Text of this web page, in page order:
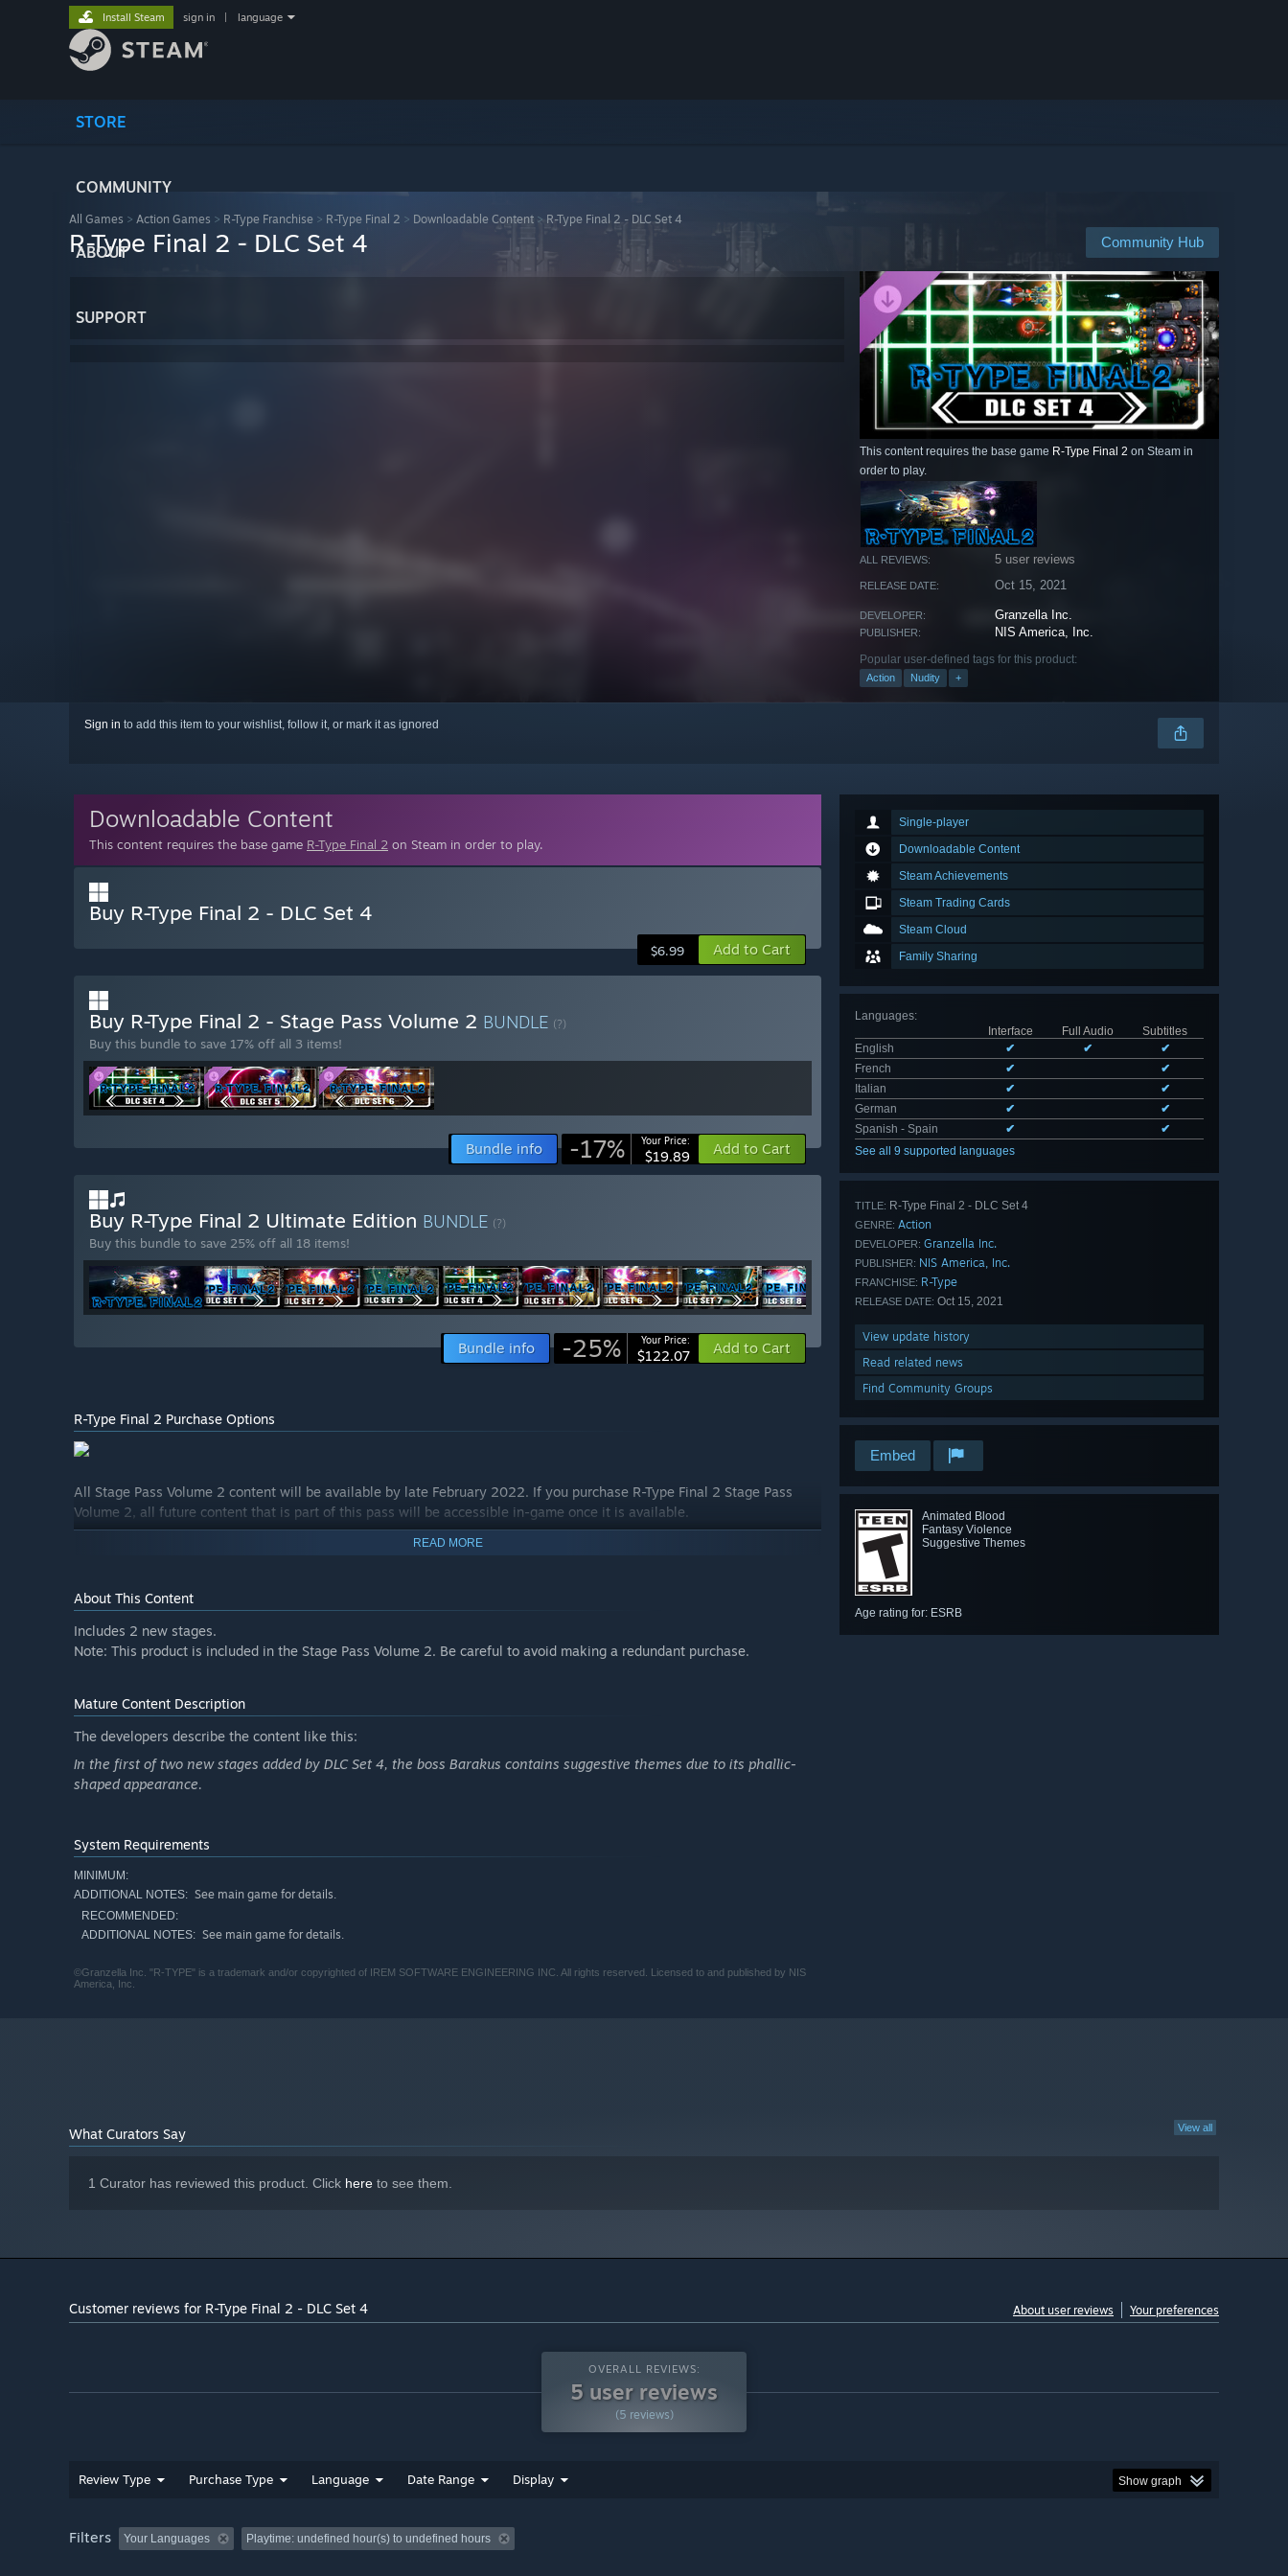
STORE
COMMUNITY
ABOUT
SUPPORT
Install Steam sign in language
All Games > Action Games > R-Type Franchise > R-Type Final 2 > Downloadable Content > R-Type Final 2 - DLC Set 4
Community Hub
R-Type Final 2 - DLC Set 4
This content requires the base game R-Type Final 2 on Steam in
order to play.
ALL REVIEWS: 5 user reviews
RELEASE DATE: Oct 15, 2021
DEVELOPER: Granzella Inc.
PUBLISHER: NIS America, Inc.
Popular user-defined tags for this product:
Action Nudity +
Sign in to add this item to your wishlist, follow it, or mark it as ignored
Single-player
Downloadable Content
Steam Achievements
Steam Trading Cards
Steam Cloud
Family Sharing
Languages:
Interface
Full Audio
Subtitles
English
✔ ✔
✔
French
✔
✔
Italian
✔
✔
German
✔
✔
Spanish - Spain
✔
✔
See all 9 supported languages
TITLE: R-Type Final 2 - DLC Set 4
GENRE: Action
DEVELOPER: Granzella Inc.
PUBLISHER: NIS America, Inc.
FRANCHISE: R-Type
RELEASE DATE: Oct 15, 2021
View update history
Read related news
Find Community Groups
Embed
Animated Blood
Fantasy Violence
Suggestive Themes
Age rating for: ESRB
Downloadable Content
This content requires the base game R-Type Final 2 on Steam in order to play.
Buy R-Type Final 2 - DLC Set 4
$6.99 Add to Cart
Buy R-Type Final 2 - Stage Pass Volume 2 BUNDLE (?)
Buy this bundle to save 17% off all 3 items!
Bundle info -17% Your Price:
$19.89 Add to Cart
Buy R-Type Final 2 Ultimate Edition BUNDLE (?)
Buy this bundle to save 25% off all 18 items!
Bundle info -25% Your Price:
$122.07 Add to Cart
R-Type Final 2 Purchase Options
All Stage Pass Volume 2 content will be available by late February 2022. If you purchase R-Type Final 2 Stage Pass
Volume 2, all future content that is part of this pass will be accessible in-game once it is available.
READ MORE
About This Content
Includes 2 new stages.
Note: This product is included in the Stage Pass Volume 2. Be careful to avoid making a redundant purchase.
Mature Content Description
The developers describe the content like this:
In the first of two new stages added by DLC Set 4, the boss Barakus contains suggestive themes due to its phallic-
shaped appearance.
System Requirements
MINIMUM:
ADDITIONAL NOTES: See main game for details.
RECOMMENDED:
ADDITIONAL NOTES: See main game for details.
©Granzella Inc. "R-TYPE" is a trademark and/or copyrighted of IREM SOFTWARE ENGINEERING INC. All rights reserved. Licensed to and published by NIS
America, Inc.
View all
What Curators Say
1 Curator has reviewed this product. Click here to see them.
Customer reviews for R-Type Final 2 - DLC Set 4 About user reviews Your preferences
OVERALL REVIEWS:
5 user reviews
(5 reviews)
Review Type Purchase Type Language Date Range Display Show graph
Filters Your Languages Playtime: undefined hour(s) to undefined hours